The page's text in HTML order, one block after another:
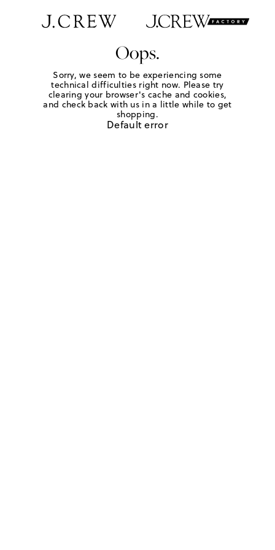
Oops.
Sorry, we seem to be experiencing some
technical difficulties right now. Please try
clearing your browser's cache and cookies,
and check back with us in a little while to get
shopping.
Default error